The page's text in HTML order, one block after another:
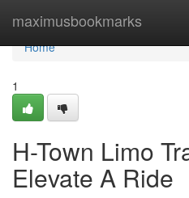
maximusbookmarks
Home
Home
1
H-Town Limo
Elevate A Ride